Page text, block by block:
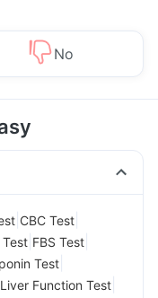
No
CBC Test
FBS Test
Test
Liver Function Test